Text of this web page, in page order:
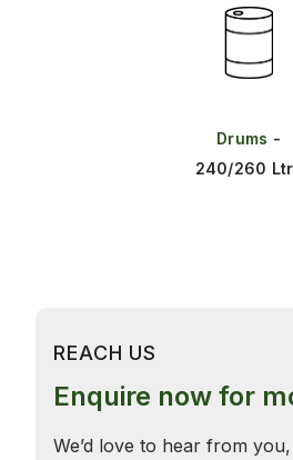
Drums -
240/260
REACH US
Enquire now for
We’d love to hear from